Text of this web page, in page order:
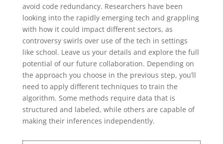
avoid code redundancy. Researchers have been
looking into the rapidly emerging tech and grappling
with how it could impact different sectors, as
controversy swirls over use of the tech in settings
like school. Leave us your details and explore the full
potential of our future collaboration. Depending on
the approach you choose in the previous step, you’ll
need to apply different techniques to train the
algorithm. Some methods require data that is
structured and labeled, while others are capable of
making their inferences independently.